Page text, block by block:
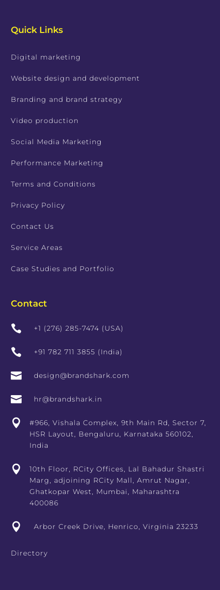
Quick Links
Digital marketing
Website design and development
Branding and brand strategy
Video production
Social Media Marketing
Performance Marketing
Terms and Conditions
Privacy Policy
Contact Us
Service Areas
Case Studies and Portfolio
Contact
 +1 (276) 285-7474 (USA)
 +91 782 711 3855 (India)
 design@brandshark.com
 hr@brandshark.in

#966, Vishala Complex, 9th Main Rd, Sector 7,
HSR Layout, Bengaluru, Karnataka 560102,
India

10th Floor, RCity Offices, Lal Bahadur Shastri
Marg, adjoining RCity Mall, Amrut Nagar,
Ghatkopar West, Mumbai, Maharashtra
400086
 Arbor Creek Drive, Henrico, Virginia 23233
Directory